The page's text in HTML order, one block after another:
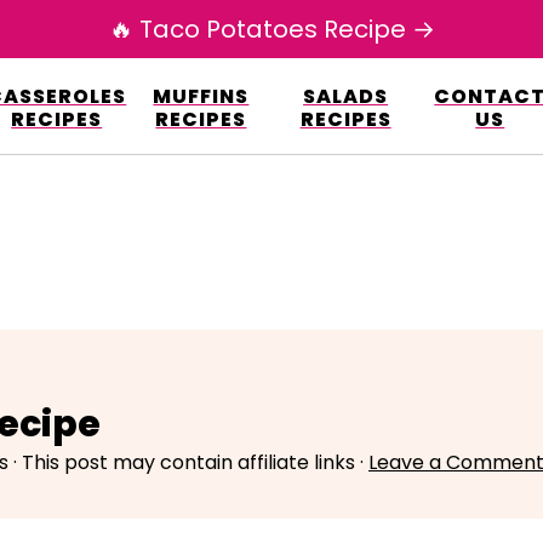
fp-autoupdate/
www/elianarecipes.com/wp-content/
RECIPES
MUFFINS
RECIPES
SALADS
RECIPES
CONTACT
US
🔥 Taco Potatoes Recipe →
· This post may contain affiliate links · Leave a Comment